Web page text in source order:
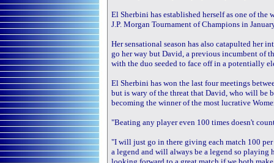
El Sherbini has established herself as one of
J.P. Morgan Tournament of Champions in
Her sensational season has also catapulted her
go her way but David, a previous incumbent of
with the duo seeded to face off in a potentially
El Sherbini has won the last four meetings
but is wary of the threat that David, who will be
becoming the winner of the most lucrative
"Beating any player even 100 times doesn't
"I will just go in there giving each match 100
a legend and will always be a legend so playing